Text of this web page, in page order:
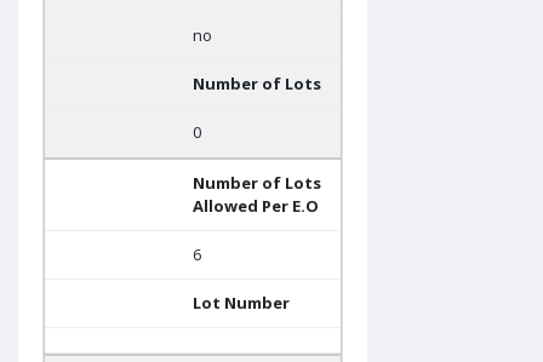
no
Number of Lots
0
Number of Lots
Allowed Per E.O
6
Lot Number